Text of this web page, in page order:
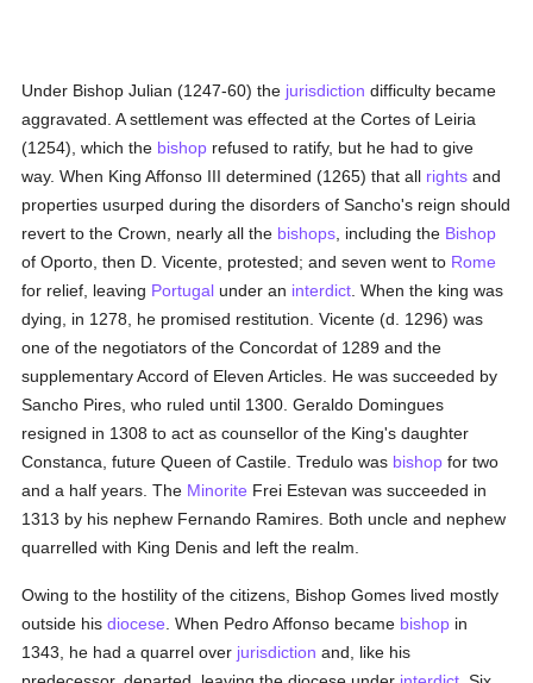
Under Bishop Julian (1247-60) the jurisdiction difficulty became
aggravated. A settlement was effected at the Cortes of Leiria
(1254), which the bishop refused to ratify, but he had to give
way. When King Affonso III determined (1265) that all rights and
properties usurped during the disorders of Sancho's reign should
revert to the Crown, nearly all the bishops , including the Bishop
of Oporto, then D. Vicente, protested; and seven went to Rome
for relief, leaving Portugal under an interdict . When the king was
dying, in 1278, he promised restitution. Vicente (d. 1296) was
one of the negotiators of the Concordat of 1289 and the
supplementary Accord of Eleven Articles. He was succeeded by
Sancho Pires, who ruled until 1300. Geraldo Domingues
resigned in 1308 to act as counsellor of the King's daughter
Constanca, future Queen of Castile. Tredulo was bishop for two
and a half years. The Minorite Frei Estevan was succeeded in
1313 by his nephew Fernando Ramires. Both uncle and nephew
quarrelled with King Denis and left the realm.
Owing to the hostility of the citizens, Bishop Gomes lived mostly
outside hisdiocese . When Pedro Affonso became bishop in
1343, he had a quarrel over jurisdiction and, like his